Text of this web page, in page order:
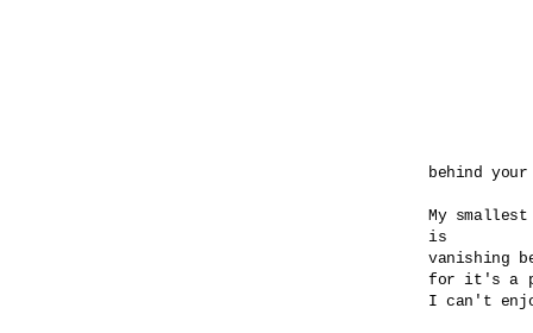
behind
My
is
vanishing
for it's a
I can't